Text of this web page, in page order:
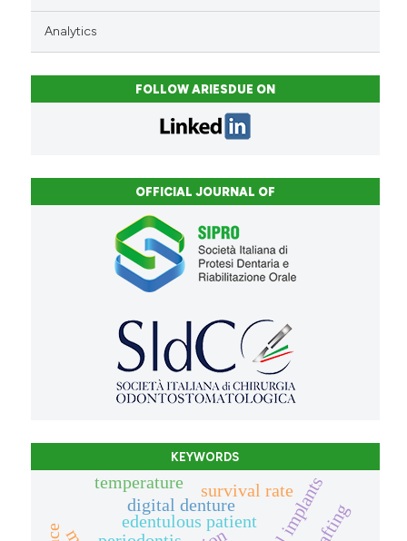
Analytics
FOLLOW ARIESDUE ON
OFFICIAL JOURNAL OF
KEYWORDS
edentulous patient
digital denture
survival rate
temperature